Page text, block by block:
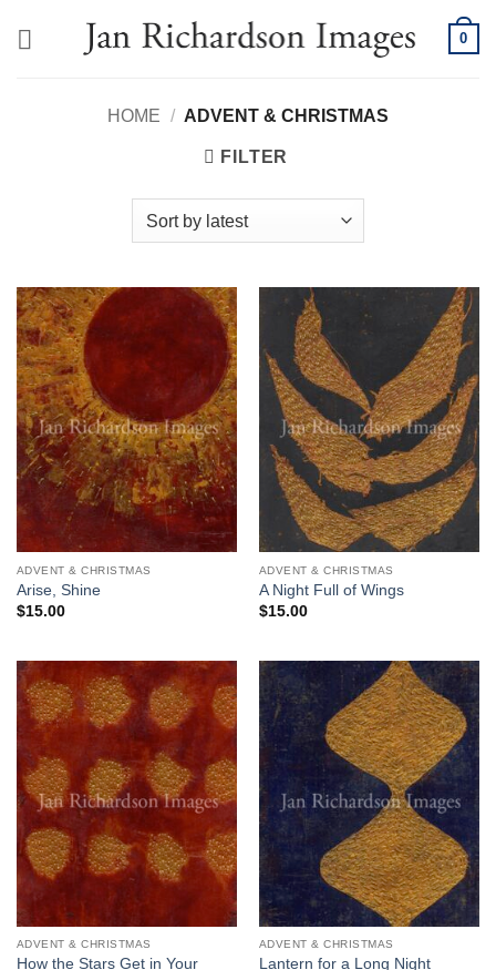
0
HOME / ADVENT & CHRISTMAS
FILTER
ADVENT & CHRISTMAS
Arise, Shine
$15.00
ADVENT & CHRISTMAS
A Night Full of Wings
$15.00
ADVENT & CHRISTMAS
How the Stars Get in Your
ADVENT & CHRISTMAS
Lantern for a Long Night